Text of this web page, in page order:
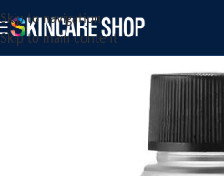
Skip to navigation
Skip to main content